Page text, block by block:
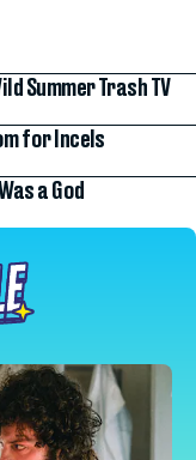
Summer Trash TV
for Incels
a God